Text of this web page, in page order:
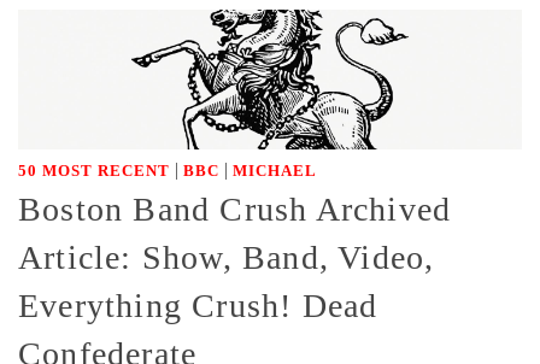
50 MOST RECENT | BBC | MICHAEL
Boston Band Crush Archived
Article: Show, Band, Video,
Everything Crush! Dead
Confederate